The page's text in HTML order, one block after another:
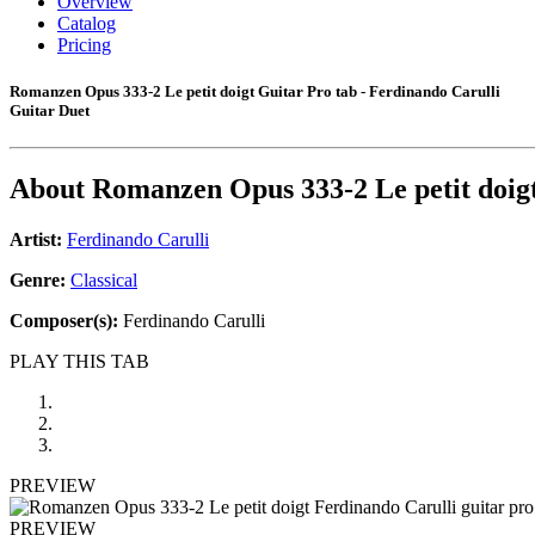
Catalog
Pricing
Romanzen Opus 333-2 Le petit doigt Guitar Pro tab - Ferdinando Carulli
Guitar Duet
About Romanzen Opus 333-2 Le petit
Artist: Ferdinando Carulli
Genre: Classical
Composer(s): Ferdinando Carulli
PLAY THIS TAB
PREVIEW
PREVIEW